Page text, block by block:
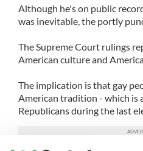
Although he's on public
was inevitable, the portly
The Supreme Court rulings
American culture and
The implication is that gay
American tradition - which
Republicans during the last